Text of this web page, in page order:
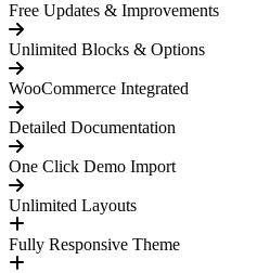
Free Updates & Improvements
Unlimited Blocks & Options
WooCommerce Integrated
Detailed Documentation
One Click Demo Import
Unlimited Layouts
Fully Responsive Theme